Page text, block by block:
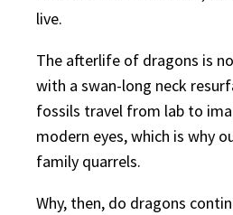
live.
The afterlife of dragons is
with a swan-long neck
fossils travel from lab to
modern eyes, which is why
family quarrels.
Why, then, do dragons